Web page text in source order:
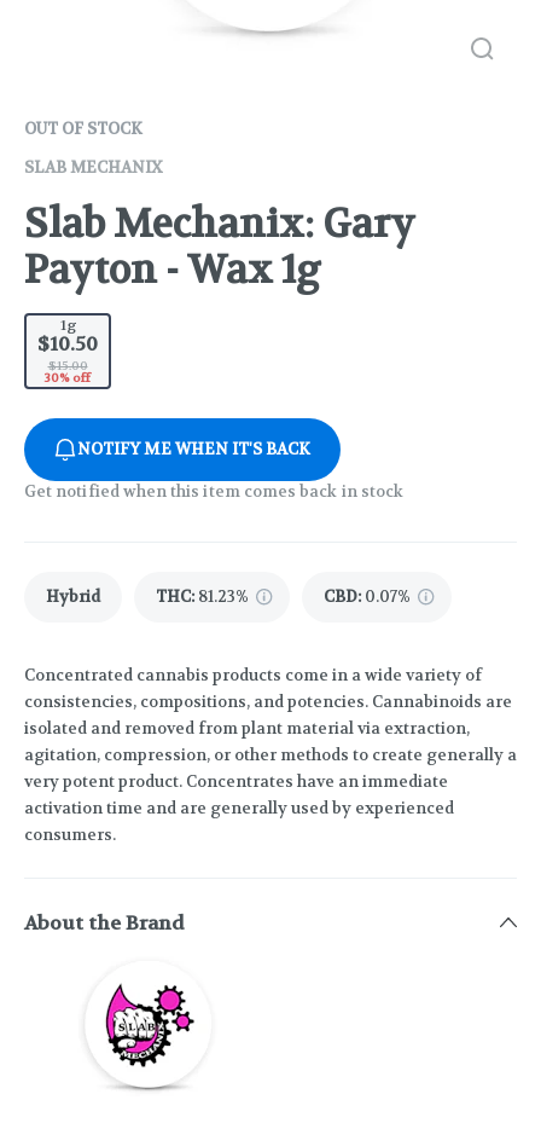
OUT OF STOCK
SLAB MECHANIX
Slab Mechanix: Gary
Payton - Wax 1g
1g
$10.50
$15.00
30% off
NOTIFY ME WHEN IT'S BACK
Get notified when this item comes back in stock
Hybrid THC: 81.23% CBD: 0.07%
Concentrated cannabis products come in a wide variety of
consistencies, compositions, and potencies. Cannabinoids are
isolated and removed from plant material via extraction,
agitation, compression, or other methods to create generally a
very potent product. Concentrates have an immediate
activation time and are generally used by experienced
consumers.
About the Brand